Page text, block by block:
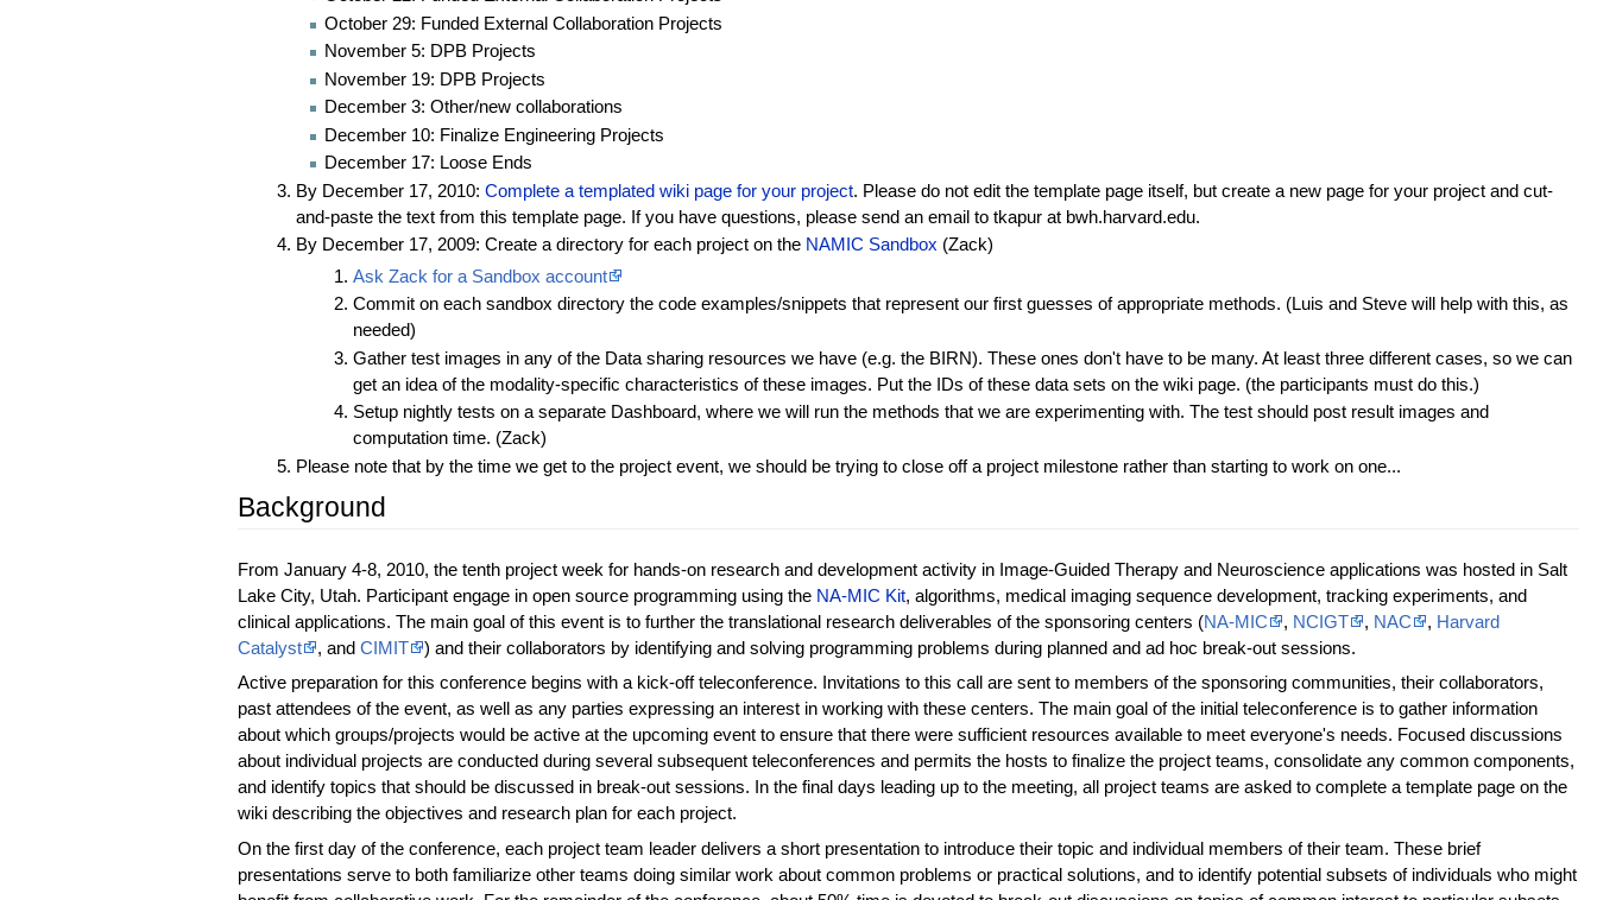
October 29: Funded External Collaboration Projects
November 5: DPB Projects
November 19: DPB Projects
December 3: Other/new collaborations
December 10: Finalize Engineering Projects
December 17: Loose Ends
By December 17, 2010: Complete a templated wiki page for your project. Please do not edit the template page itself, but create a new page for your project and cut-
and-paste the text from this template page. If you have questions, please send an email to tkapur at bwh.harvard.edu.
By December 17, 2009: Create a directory for each project on the NAMIC Sandbox (Zack)
Ask Zack for a Sandbox account
Commit on each sandbox directory the code examples/snippets that represent our first guesses of appropriate methods. (Luis and Steve will help with this, as
needed)
Gather test images in any of the Data sharing resources we have (e.g. the BIRN). These ones don't have to be many. At least three different cases, so we can
get an idea of the modality-specific characteristics of these images. Put the IDs of these data sets on the wiki page. (the participants must do this.)
Setup nightly tests on a separate Dashboard, where we will run the methods that we are experimenting with. The test should post result images and
computation time. (Zack)
Please note that by the time we get to the project event, we should be trying to close off a project milestone rather than starting to work on one...
Background
From January 4-8, 2010, the tenth project week for hands-on research and development activity in Image-Guided Therapy and Neuroscience applications was hosted in Salt
Lake City, Utah. Participant engage in open source programming using the NA-MIC Kit, algorithms, medical imaging sequence development, tracking experiments, and
clinical applications. The main goal of this event is to further the translational research deliverables of the sponsoring centers (NA-MIC , NCIGT , NAC , Harvard
Catalyst
, andCIMIT
) and their collaborators by identifying and solving programming problems during planned and ad hoc break-out sessions.
Active preparation for this conference begins with a kick-off teleconference. Invitations to this call are sent to members of the sponsoring communities, their collaborators,
past attendees of the event, as well as any parties expressing an interest in working with these centers. The main goal of the initial teleconference is to gather information
about which groups/projects would be active at the upcoming event to ensure that there were sufficient resources available to meet everyone's needs. Focused discussions
about individual projects are conducted during several subsequent teleconferences and permits the hosts to finalize the project teams, consolidate any common components,
and identify topics that should be discussed in break-out sessions. In the final days leading up to the meeting, all project teams are asked to complete a template page on the
wiki describing the objectives and research plan for each project.
On the first day of the conference, each project team leader delivers a short presentation to introduce their topic and individual members of their team. These brief
presentations serve to both familiarize other teams doing similar work about common problems or practical solutions, and to identify potential subsets of individuals who might